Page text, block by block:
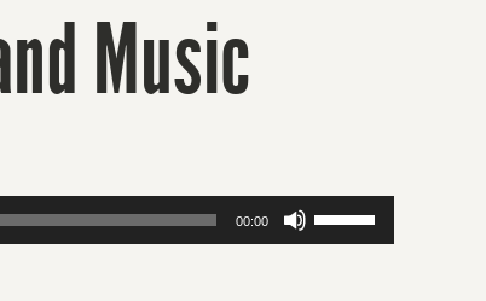
Music
00:00
Use